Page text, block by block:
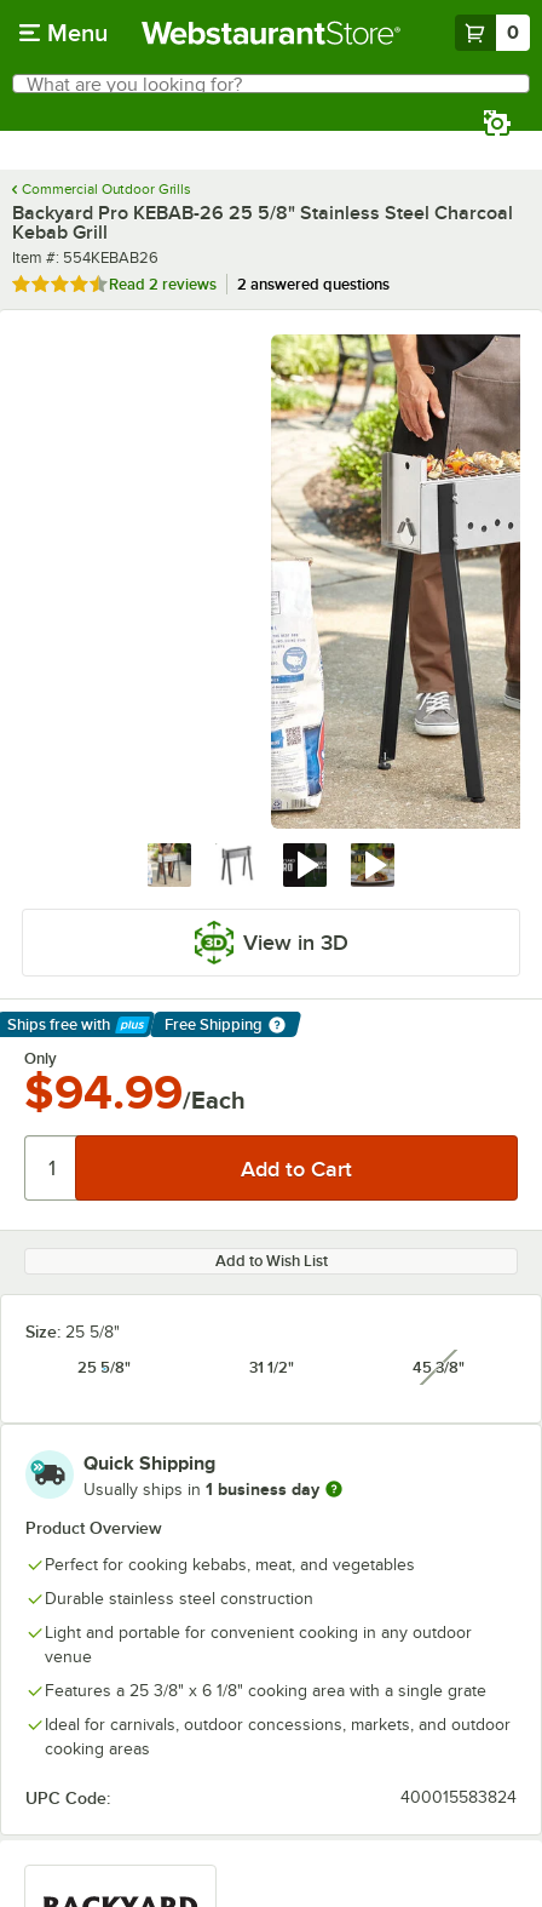
Menu 0
Search
What are you looking for?
Commercial Outdoor Grills
Backyard Pro KEBAB-26 25 5/8" Stainless Steel Charcoal
Kebab Grill
Item number
Item #: 554KEBAB26
Rated 4.5 out of 5 stars
Read 2 reviews 2 answered questions
View in 3D
Ships free with
Learn More
Free Shipping
Only
$94.99/Each
Add to Wish List
Size: 25 5/8"
25 5/8"
31 1/2" 45 3/8"unavailable
Quick Shipping
Usually ships in 1 business day
Product Overview
Perfect for cooking kebabs, meat, and vegetables
Durable stainless steel construction
Light and portable for convenient cooking in any outdoor
venue
Features a 25 3/8" x 6 1/8" cooking area with a single grate
Ideal for carnivals, outdoor concessions, markets, and outdoor
cooking areas
UPC Code: 400015583824